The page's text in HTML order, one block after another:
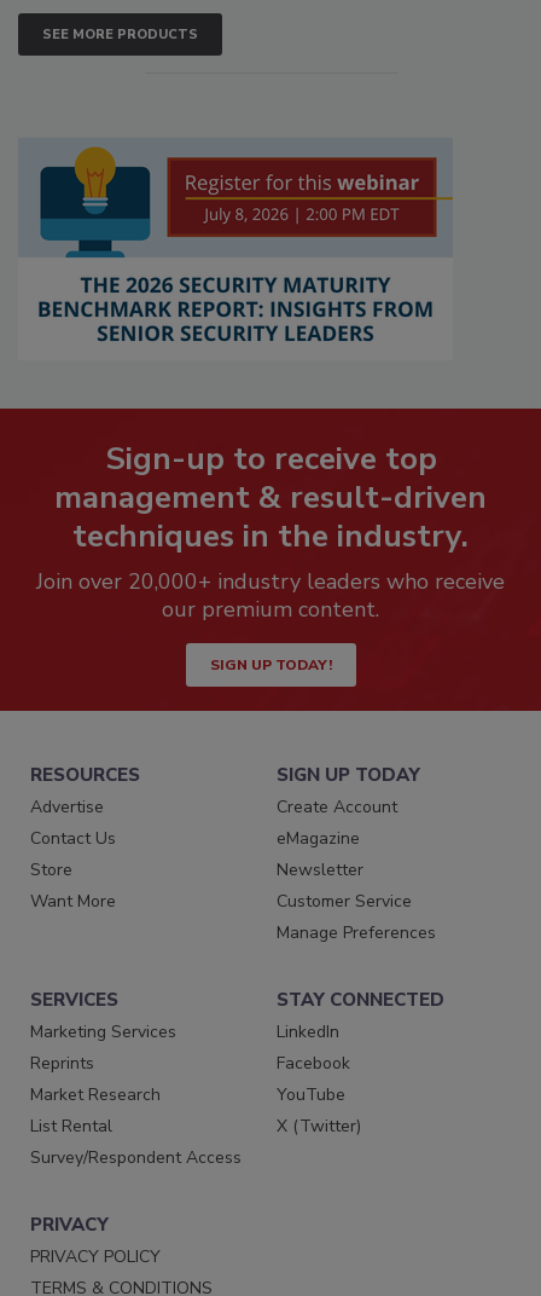
SEE MORE PRODUCTS
Sign-up to receive top
management & result-driven
techniques in the industry.
Join over 20,000+ industry leaders who receive
our premium content.
SIGN UP TODAY!
RESOURCES
Advertise
Contact Us
Store
Want More
SIGN UP TODAY
Create Account
eMagazine
Newsletter
Customer Service
Manage Preferences
SERVICES
Marketing Services
Reprints
Market Research
List Rental
Survey/Respondent Access
STAY CONNECTED
LinkedIn
Facebook
YouTube
X (Twitter)
PRIVACY
PRIVACY POLICY
TERMS & CONDITIONS